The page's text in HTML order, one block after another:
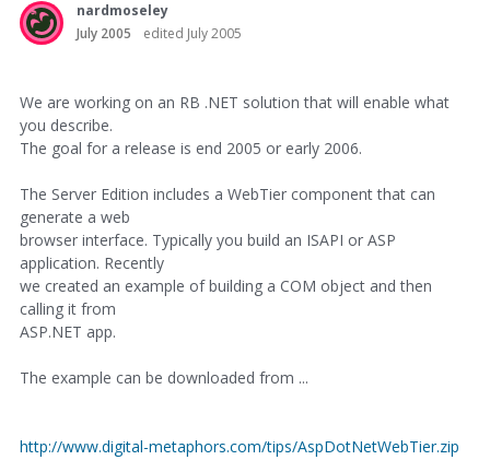
nardmoseley
July 2005
edited July 2005
We are working on an RB .NET solution that will enable what
you describe.
The goal for a release is end 2005 or early 2006.
The Server Edition includes a WebTier component that can
generate a web
browser interface. Typically you build an ISAPI or ASP
application. Recently
we created an example of building a COM object and then
calling it from
ASP.NET app.
The example can be downloaded from ...
http://www.digital-metaphors.com/tips/AspDotNetWebTier.zip